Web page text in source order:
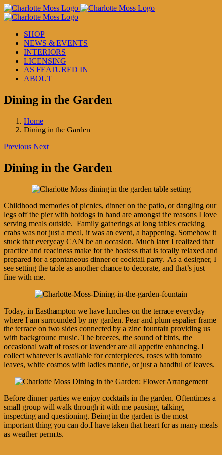
Skip
to
SHOP
NEWS & EVENTS
INTERIORS
LICENSING
AS FEATURED IN
ABOUT
Dining in the Garden
Home
Dining in the Garden
Previous Next
Dining in the Garden
Childhood memories of picnics, dinner on the patio, or dangling our
legs off the pier with hotdogs in hand are amongst the reasons I love
serving meals outside. Family gatherings at long tables cracking
crabs was not just a meal, it was an event, a happening. Somehow it
stuck that everyday CAN be an occasion. Much later I realized that
practice and readiness make for the hostess that is totally relaxed and
prepared for a spontaneous dinner or cocktail party. As a designer, I
see setting the table as another chance to decorate, and that’s just
fine with me.
Today, in Easthampton we have lunches on the terrace everyday
where I am surrounded by my garden. Pear and plum espalier frame
the terrace on two sides connected by a zinc fountain providing us
with background music. The breezes, the sound of birds, the
occasional waft of roses or lavender are all appetite enhancing. I
collect whatever is available for centerpieces, roses with tomato
leaves, white cosmos with ladies mantle, or just a handful of leaves.
Before dinner parties we enjoy cocktails in the garden. Oftentimes a
small group will walk through it with me pausing, talking,
inspecting and questioning. Being in the garden is the most
important thing you can do.I have taken that heart for as many meals
as weather permits.